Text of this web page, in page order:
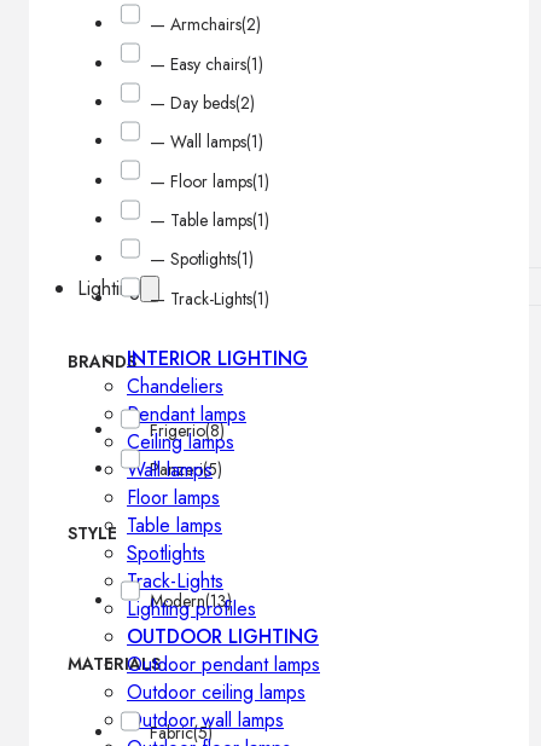
Lighting
INTERIOR LIGHTING
Chandeliers
Pendant lamps
Ceiling lamps
Wall lamps
Floor lamps
Table lamps
Spotlights
Track-Lights
Lighting profiles
OUTDOOR LIGHTING
Outdoor pendant lamps
Outdoor ceiling lamps
Outdoor wall lamps
— Armchairs(2)
— Easy chairs(1)
— Day beds(2)
— Wall lamps(1)
— Floor lamps(1)
— Table lamps(1)
— Spotlights(1)
— Track-Lights(1)
BRANDS
Frigerio(8)
Panzeri(5)
STYLE
Modern(13)
MATERIALS
Fabric(5)